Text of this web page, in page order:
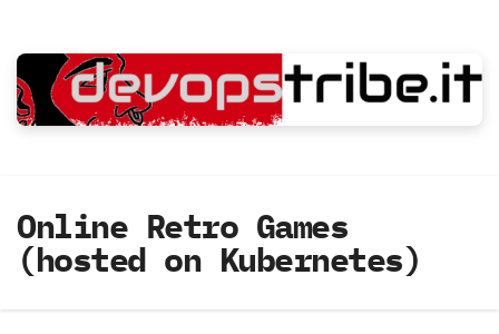
to
content
Online Retro Games
(hosted on Kubernetes)